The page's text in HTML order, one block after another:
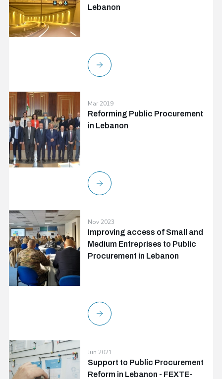
Lebanon
Mar 2019
Reforming Public Procurement
in Lebanon
Nov 2023
Improving access of Small and
Medium Entreprises to Public
Procurement in Lebanon
Jun 2021
Support to Public Procurement
Reform in Lebanon - FEXTE-